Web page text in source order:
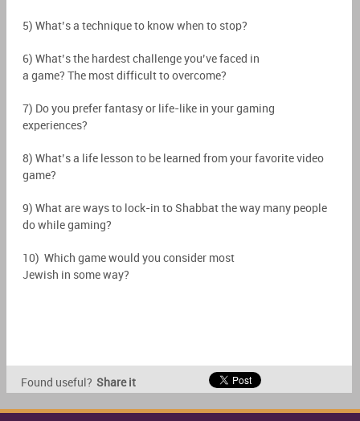
5) What’s a technique to know when to stop?
6) What’s the hardest challenge you’ve faced in
a game? The most difficult to overcome?
7) Do you prefer fantasy or life-like in your gaming
experiences?
8) What’s a life lesson to be learned from your favorite video
game?
9) What are ways to lock-in to Shabbat the way many people
do while gaming?
10) Which game would you consider most
Jewish in some way?
Found useful? Share it